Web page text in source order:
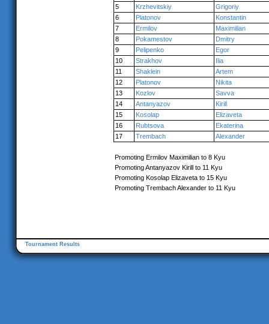
5
Krzhevitskiy
Grigoriy
6
Platonov
Konstantin
7
Ermilov
Maximilian
8
Pokamestov
Dmitry
9
Pelipenko
Egor
10
Strakhov
Ilia
11
Shaklein
Artem
12
Platonov
Nikita
13
Kozlov
Savva
14
Antanyazov
Kirill
15
Kosolap
Elizaveta
16
Rubtsova
Ekaterina
17
Trembach Alexander
Promoting Ermilov Maximilian to 8 Kyu
Promoting Antanyazov Kirill to 11 Kyu
Promoting Kosolap Elizaveta to 15 Kyu
Promoting Trembach Alexander to 11 Kyu
Tournament Results